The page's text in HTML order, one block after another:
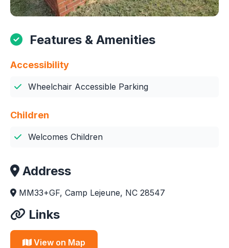
Features & Amenities
Accessibility
Wheelchair Accessible Parking
Children
Welcomes Children
Address
MM33+GF, Camp Lejeune, NC 28547
Links
View on Map